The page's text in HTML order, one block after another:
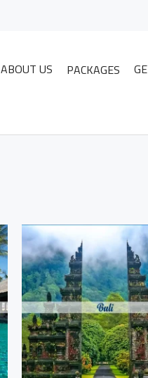
ABOUT US PACKAGES